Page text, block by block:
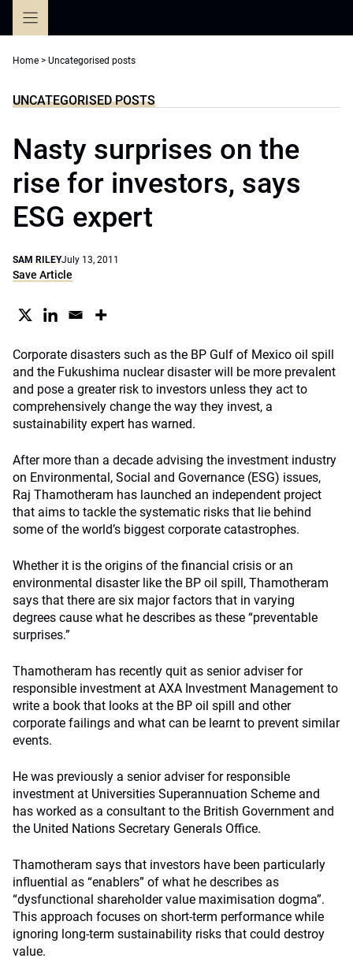
Home > Uncategorised posts
UNCATEGORISED POSTS
Nasty surprises on the
rise for investors, says
ESG expert
SAM RILEYJuly 13, 2011
Save Article
Corporate disasters such as the BP Gulf of Mexico oil spill
and the Fukushima nuclear disaster will be more prevalent
and pose a greater risk to investors unless they act to
comprehensively change the way they invest, a
sustainability expert has warned.
After more than a decade advising the investment industry
on Environmental, Social and Governance (ESG) issues,
Raj Thamotheram has launched an independent project
that aims to tackle the systematic risks that lie behind
some of the world’s biggest corporate catastrophes.
Whether it is the origins of the financial crisis or an
environmental disaster like the BP oil spill, Thamotheram
says that there are six major factors that in varying
degrees cause what he describes as these “preventable
surprises.”
Thamotheram has recently quit as senior adviser for
responsible investment at AXA Investment Management to
write a book that looks at the BP oil spill and other
corporate failings and what can be learnt to prevent similar
events.
He was previously a senior adviser for responsible
investment at Universities Superannuation Scheme and
has worked as a consultant to the British Government and
the United Nations Secretary Generals Office.
Thamotheram says that investors have been particularly
influential as “enablers” of what he describes as
“dysfunctional shareholder value maximisation dogma”.
This approach focuses on short-term performance while
ignoring long-term sustainability risks that could destroy
value.